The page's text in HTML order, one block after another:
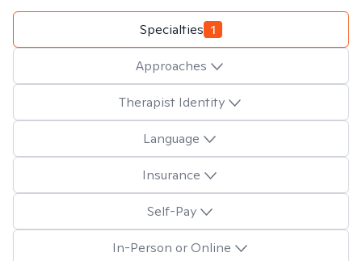
Specialties 1
Approaches
Therapist Identity
Language
Insurance
Self-Pay
In-Person or Online